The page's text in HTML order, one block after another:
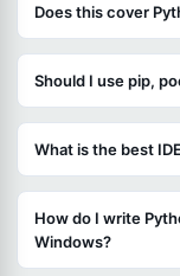
Does this cover
Should I use pip,
What is the best
How do I write
Windows?